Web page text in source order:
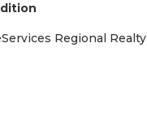
Regional Realty